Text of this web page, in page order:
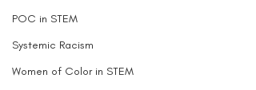
POC in STEM
Systemic Racism
Women of Color in STEM